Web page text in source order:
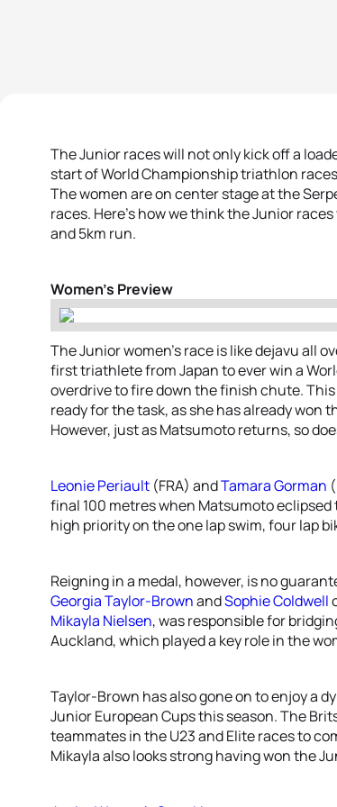
The Junior races will not only kick off a
start of World Championship triathlon
The women are on center stage at the
races. Here’s how we think the Junior
and 5km run.
Women’s Preview
The Junior women’s race is like dejavu all
first triathlete from Japan to ever win a
overdrive to fire down the finish chute.
ready for the task, as she has already won
However, just as Matsumoto returns, so
Leonie Periault (FRA) andTamara Gorman
final 100 metres when Matsumoto
high priority on the one lap swim, four lap
Reigning in a medal, however, is no
Georgia Taylor-BrownandSophie Coldwell
Mikayla Nielsen, was responsible for
Auckland, which played a key role in the
Taylor-Brown has also gone on to enjoy a
Junior European Cups this season. The
teammates in the U23 and Elite races to
Mikayla also looks strong having won the